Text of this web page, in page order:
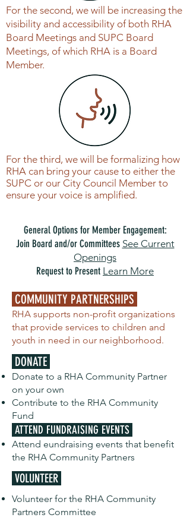
For the second, we will be increasing the
visibility and accessibility of both RHA
Board Meetings and SUPC Board
Meetings, of which RHA is a Board
Member.
For the third, we will be formalizing how
RHA can bring your cause to either the
SUPC or our City Council Member to
ensure your voice is amplified.
General Options for Member Engagement:
Join Board and/or Committees See Current
Openings
Request to Present Learn More
COMMUNITY PARTNERSHIPS
RHA supports non-profit organizations
that provide services to children and
youth in need in our neighborhood.
DONATE
Donate to a RHA Community Partner
on your own
Contribute to the RHA Community
Fund
ATTEND FUNDRAISING EVENTS
Attend eundraising events that benefit
the RHA Community Partners
VOLUNTEER
Volunteer for the RHA Community
Partners Committee